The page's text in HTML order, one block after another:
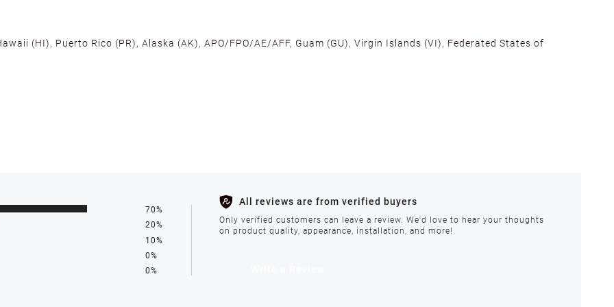
(HI), Puerto Rico (PR), Alaska (AK), APO/FPO/AE/AFF, Guam (GU), Virgin Islands (VI), Federated States of
as holidays, weather conditions, or unforeseen circumstances.
be processed within 1-2 business days after the product is in stock.
delays. We do not accept shipments to PO Boxes. If your order requires special handling or is delayed, our
70%
20%
10%
0%
0%
All reviews are from verified buyers
Only verified customers can leave a review. We'd love to hear your thoughts
on product quality, appearance, installation, and more!